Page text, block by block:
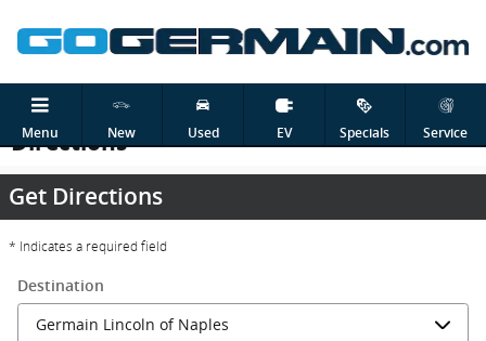
Menu New Used EV Specials Service
Directions
Get Directions
* Indicates a required field
Destination